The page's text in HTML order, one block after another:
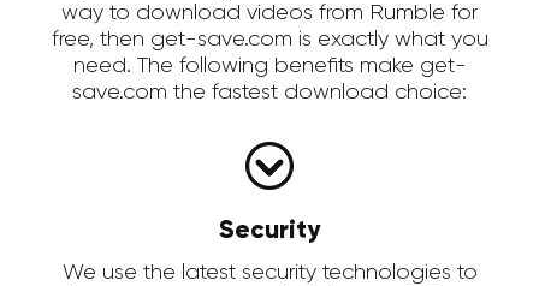
way to download videos from Rumble for
free, then get-save.com is exactly what you
need. The following benefits make get-
save.com the fastest download choice:
Security
We use the latest security technologies to